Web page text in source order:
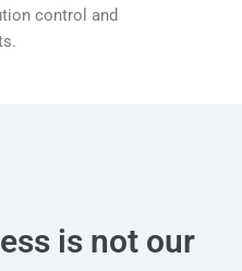
control and
is not our